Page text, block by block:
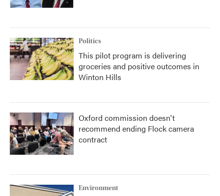
Politics
This pilot program is delivering
groceries and positive outcomes in
Winton Hills
Oxford commission doesn't
recommend ending Flock camera
contract
Environment